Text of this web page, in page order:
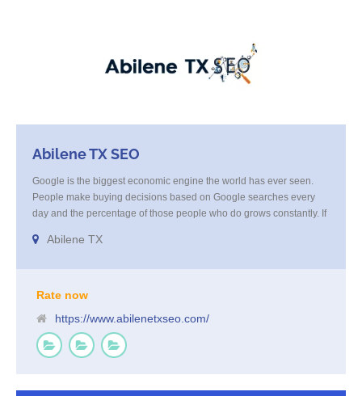
Abilene TX SEO
Google is the biggest economic engine the world has ever seen.
People make buying decisions based on Google searches every
day and the percentage of those people who do grows constantly. If
business, you are missing out on all of the business that comes from
Abilene TX
Rate now
https://www.abilenetxseo.com/